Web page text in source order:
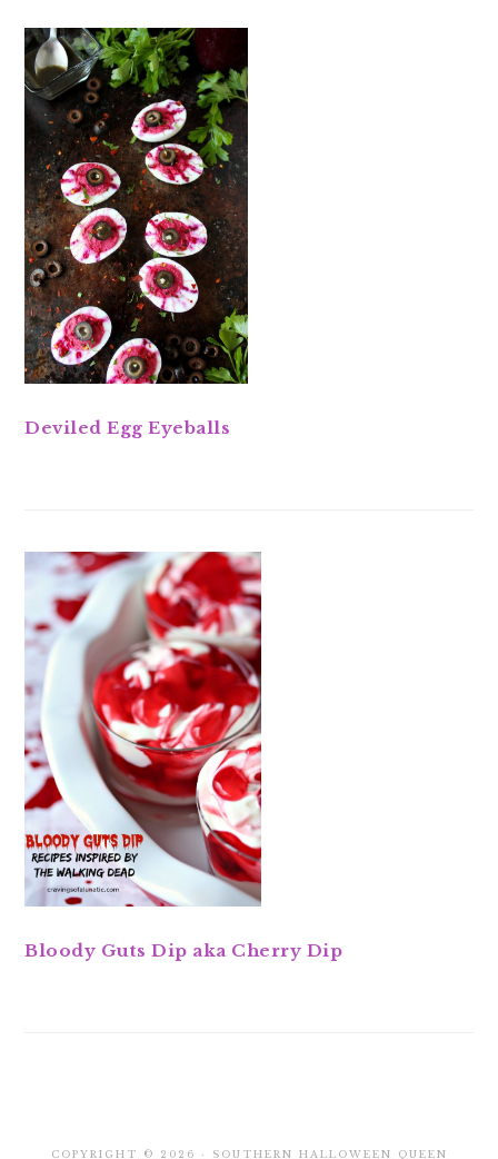
Deviled Egg Eyeballs
Bloody Guts Dip aka Cherry Dip
COPYRIGHT © 2026 · SOUTHERN HALLOWEEN QUEEN